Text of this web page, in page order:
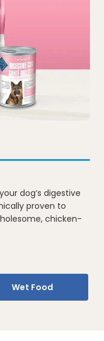
dog’s digestive
proven to
chicken-
Wet Food